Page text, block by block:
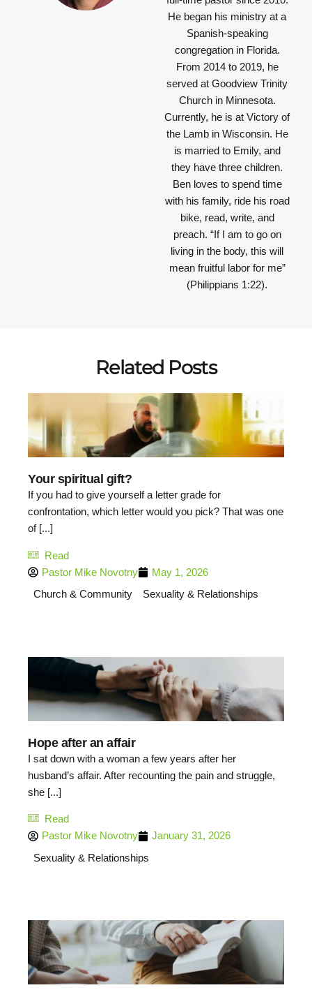
He began his ministry at a
Spanish-speaking
congregation in Florida.
From 2014 to 2019, he
served at Goodview Trinity
Church in Minnesota.
Currently, he is at Victory of
the Lamb in Wisconsin. He
is married to Emily, and
they have three children.
Ben loves to spend time
with his family, ride his road
bike, read, write, and
preach. “If I am to go on
living in the body, this will
mean fruitful labor for me”
(Philippians 1:22).
Related Posts
Your spiritual gift?
If you had to give yourself a letter grade for
confrontation, which letter would you pick? That was one
of [...]
Read
Pastor Mike Novotny
May 1, 2026
Church & Community
Sexuality & Relationships
Hope after an affair
I sat down with a woman a few years after her
husband’s affair. After recounting the pain and struggle,
she [...]
Read
Pastor Mike Novotny
January 31, 2026
Sexuality & Relationships